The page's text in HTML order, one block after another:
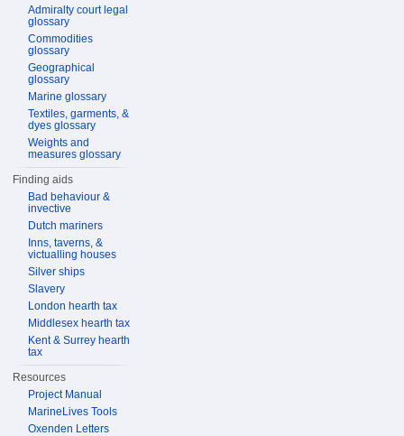
Admiralty court legal
glossary
Commodities
glossary
Geographical
glossary
Marine glossary
Textiles, garments, &
dyes glossary
Weights and
measures glossary
Finding aids
Bad behaviour &
invective
Dutch mariners
Inns, taverns, &
victualling houses
Silver ships
Slavery
London hearth tax
Middlesex hearth tax
Kent & Surrey hearth
tax
Resources
Project Manual
MarineLives Tools
Oxenden Letters